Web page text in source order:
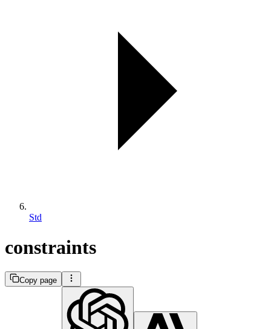
Std
constraints
Copy page